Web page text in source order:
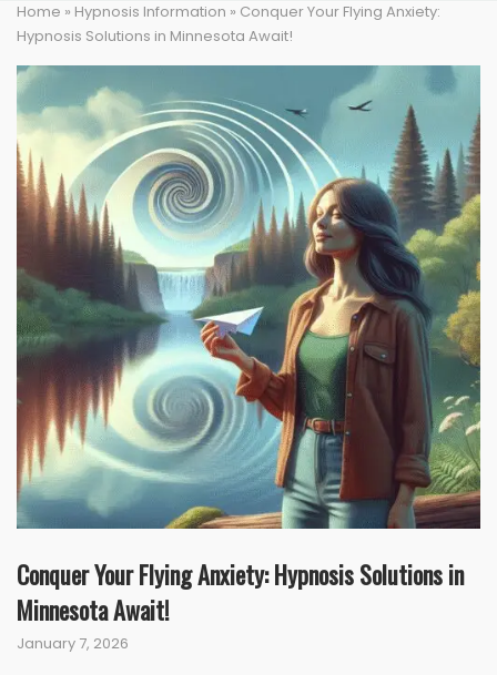
Home » Hypnosis Information » Conquer Your Flying Anxiety:
Hypnosis Solutions in Minnesota Await!
Conquer Your Flying Anxiety: Hypnosis Solutions in
Minnesota Await!
January 7, 2026